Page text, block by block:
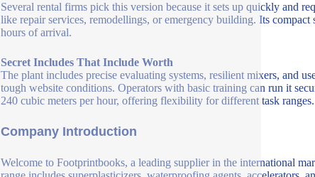
Several rental firms pick this version because it sets up quickly and
like repair services, remodellings, or emergency building. Its
hours of arrival.
Secret Includes That Include Worth
The plant includes precise evaluating systems, resilient mixers, and
tough website conditions. Operators with basic training can run it
240 cubic meters per hour, offering flexibility for different task ranges.
Company Introduction
Welcome to Footprintbooks, a leading supplier in the international